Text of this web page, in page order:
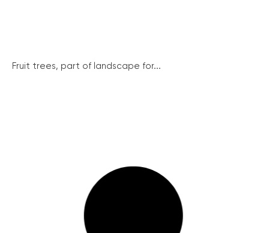
Fruit trees, part of landscape for...